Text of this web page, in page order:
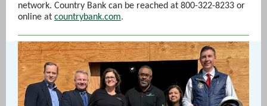
network. Country Bank can be reached at 800-322-8233 or
online at countrybank.com.